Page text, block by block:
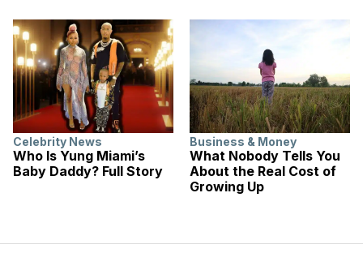
Celebrity News
Who Is Yung Miami’s
Baby Daddy? Full Story
Business & Money
What Nobody Tells You
About the Real Cost of
Growing Up